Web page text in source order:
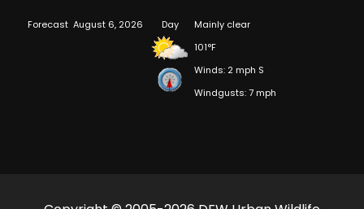
Forecast August 6, 2026 Day
Mainly clear
101°F
Winds: 2 mph S
Windgusts: 7 mph